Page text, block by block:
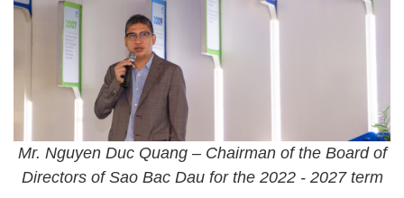
Mr. Nguyen Duc Quang – Chairman of the Board of
Directors of Sao Bac Dau for the 2022 - 2027 term